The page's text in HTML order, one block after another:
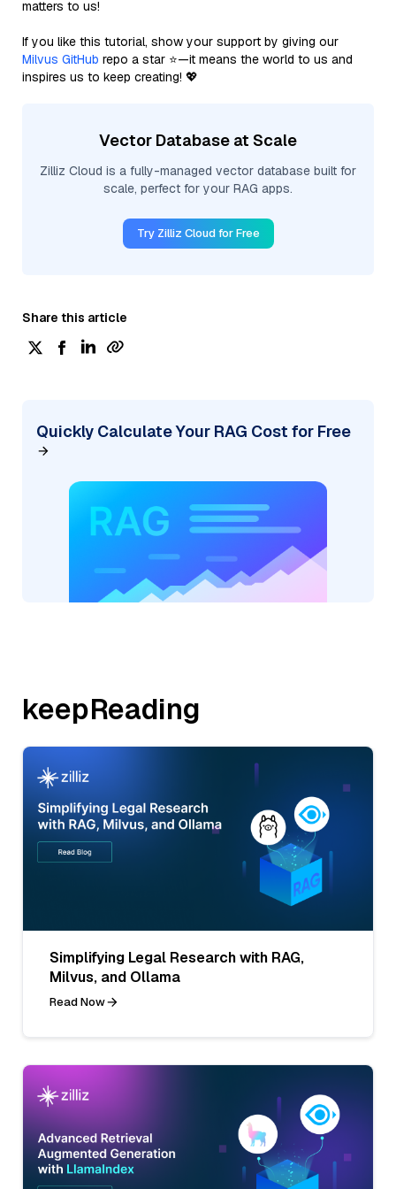
matters to us!
If you like this tutorial, show your support by giving our
Milvus GitHub repo a star ⭐—it means the world to us and
inspires us to keep creating! 💖
Vector Database at Scale
Zilliz Cloud is a fully-managed vector database built for
scale, perfect for your RAG apps.
Try Zilliz Cloud for Free
Share this article
Quickly Calculate Your RAG Cost for Free
keepReading
Simplifying Legal Research with RAG,
Milvus, and Ollama
Read Now